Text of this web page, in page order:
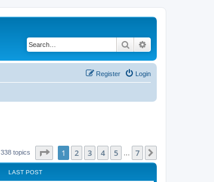
Search
Login
Register
338 topics Page of 7
1 2 3 4 5 7
LAST POST